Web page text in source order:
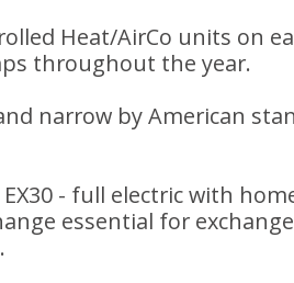
Heat/AirCo units on
throughout the year.
narrow by American
EX30 - full electric with
essential for